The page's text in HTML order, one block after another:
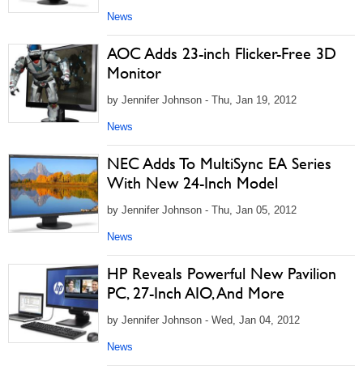
News
AOC Adds 23-inch Flicker-Free 3D
Monitor
by Jennifer Johnson - Thu, Jan 19, 2012
News
NEC Adds To MultiSync EA Series
With New 24-Inch Model
by Jennifer Johnson - Thu, Jan 05, 2012
News
HP Reveals Powerful New Pavilion
PC, 27-Inch AIO, And More
by Jennifer Johnson - Wed, Jan 04, 2012
News